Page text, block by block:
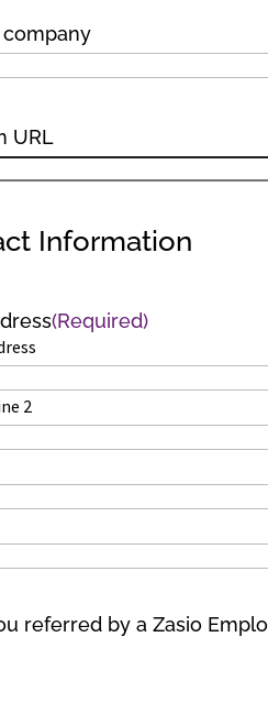
URL
Information
(Required)
2
referred by a Zasio